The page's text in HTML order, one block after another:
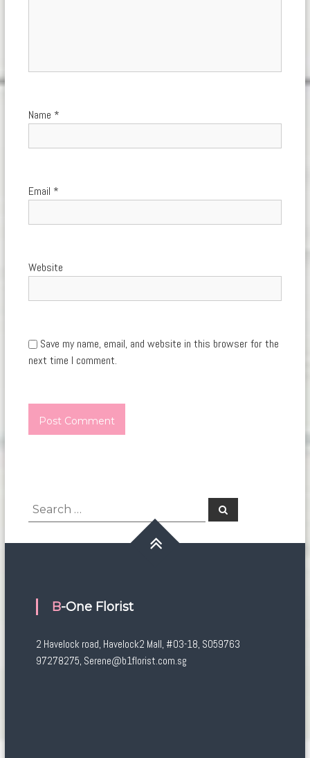
Name *
Email *
Website
Save my name, email, and website in this browser for the
next time I comment.
Search
for:
Search
B-One Florist
2 Havelock road, Havelock2 Mall, #03-18, S059763
97278275, Serene@b1florist.com.sg